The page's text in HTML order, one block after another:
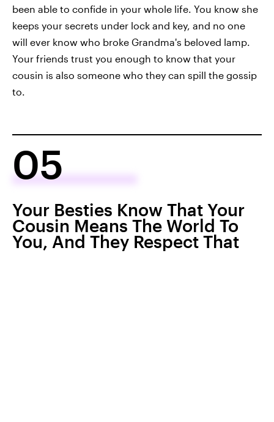
been able to confide in your whole life. You know she
keeps your secrets under lock and key, and no one
will ever know who broke Grandma's beloved lamp.
Your friends trust you enough to know that your
cousin is also someone who they can spill the gossip
to.
05
Your Besties Know That Your
Cousin Means The World To
You, And They Respect That